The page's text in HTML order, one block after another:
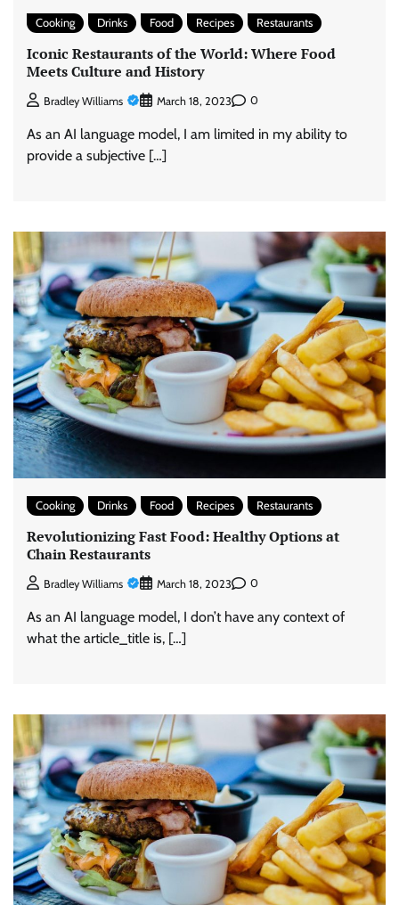
Cooking Drinks Food Recipes Restaurants
Iconic Restaurants of the World: Where Food
Meets Culture and History
Bradley Williams March 18, 2023 0
As an AI language model, I am limited in my ability to
provide a subjective […]
Cooking Drinks Food Recipes Restaurants
Revolutionizing Fast Food: Healthy Options at
Chain Restaurants
Bradley Williams March 18, 2023 0
As an AI language model, I don’t have any context of
what the article_title is, […]